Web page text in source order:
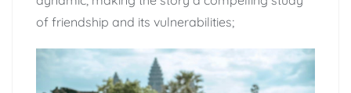
of friendship and its vulnerabilities;